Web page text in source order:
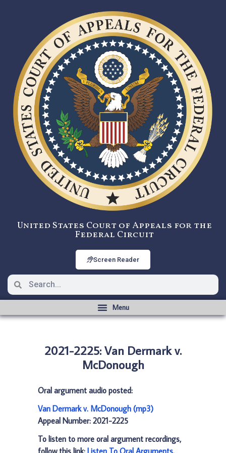
United States Court of Appeals for the
Federal Circuit
Screen Reader
2021-2225: Van Dermark v.
McDonough
Oral argument audio posted:
Van Dermark v. McDonough (mp3)
Appeal Number: 2021-2225
To listen to more oral argument recordings,
follow this link: Listen To Oral Arguments.